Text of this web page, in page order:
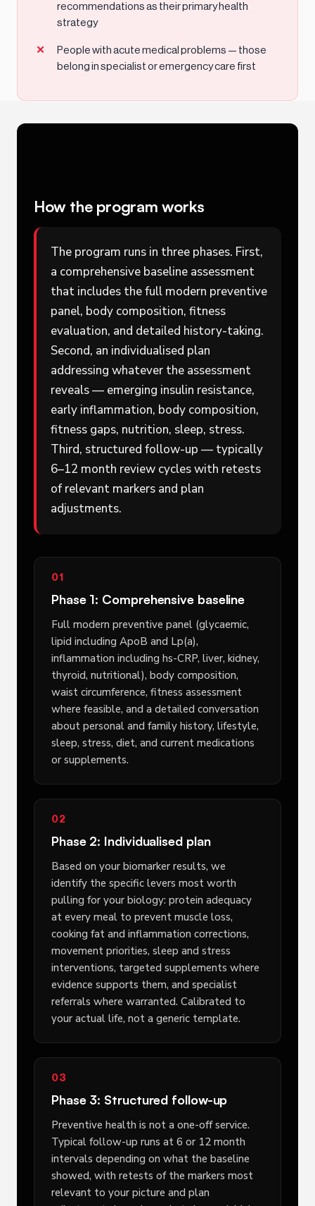
recommendations as their primary health
strategy
People with acute medical problems — those
belong in specialist or emergency care first
How the program works
The program runs in three phases. First,
a comprehensive baseline assessment
that includes the full modern preventive
panel, body composition, fitness
evaluation, and detailed history-taking.
Second, an individualised plan
addressing whatever the assessment
reveals — emerging insulin resistance,
early inflammation, body composition,
fitness gaps, nutrition, sleep, stress.
Third, structured follow-up — typically
6–12 month review cycles with retests
of relevant markers and plan
adjustments.
01
Phase 1: Comprehensive baseline
Full modern preventive panel (glycaemic,
lipid including ApoB and Lp(a),
inflammation including hs-CRP, liver, kidney,
thyroid, nutritional), body composition,
waist circumference, fitness assessment
where feasible, and a detailed conversation
about personal and family history, lifestyle,
sleep, stress, diet, and current medications
or supplements.
02
Phase 2: Individualised plan
Based on your biomarker results, we
identify the specific levers most worth
pulling for your biology: protein adequacy
at every meal to prevent muscle loss,
cooking fat and inflammation corrections,
movement priorities, sleep and stress
interventions, targeted supplements where
evidence supports them, and specialist
referrals where warranted. Calibrated to
your actual life, not a generic template.
03
Phase 3: Structured follow-up
Preventive health is not a one-off service.
Typical follow-up runs at 6 or 12 month
intervals depending on what the baseline
showed, with retests of the markers most
relevant to your picture and plan